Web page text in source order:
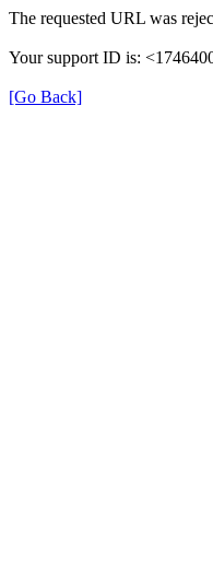
The requested URL was
Your support ID is:
[Go Back]